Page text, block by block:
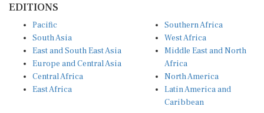
South Asia
East and South East Asia
Europe and Central Asia
Central Africa
East Africa
West Africa
Middle East and North
Africa
North America
Latin America and
Caribbean